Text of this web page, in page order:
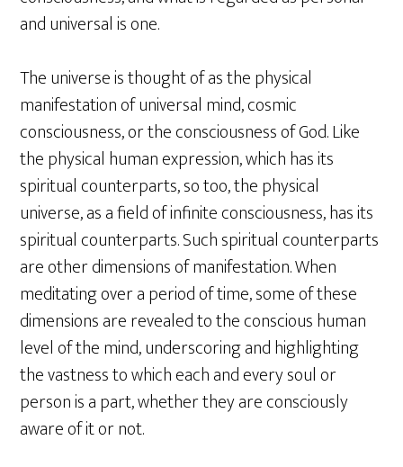
and universal is one.
The universe is thought of as the physical
manifestation of universal mind, cosmic
consciousness, or the consciousness of God. Like
the physical human expression, which has its
spiritual counterparts, so too, the physical
universe, as a field of infinite consciousness, has its
spiritual counterparts. Such spiritual counterparts
are other dimensions of manifestation. When
meditating over a period of time, some of these
dimensions are revealed to the conscious human
level of the mind, underscoring and highlighting
the vastness to which each and every soul or
person is a part, whether they are consciously
aware of it or not.